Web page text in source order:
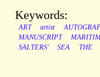
Keywords:
ART artist
MANUSCRIPT
SALTERS'
SEA THE